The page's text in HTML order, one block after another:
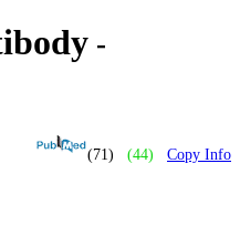
-
(71) (44) Copy Info